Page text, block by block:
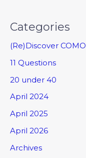
Categories
(Re)Discover COMO
11 Questions
20 under 40
April 2024
April 2025
April 2026
Archives